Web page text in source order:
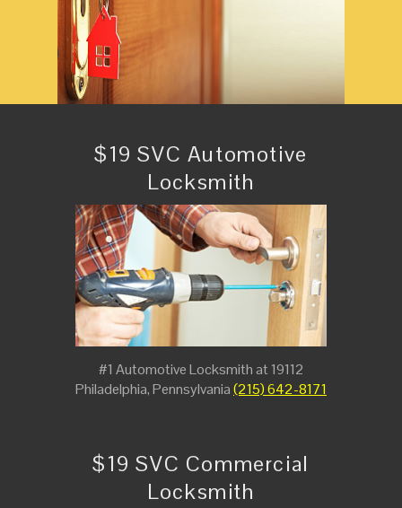
$19 SVC Automotive
Locksmith
#1 Automotive Locksmith at 19112
Philadelphia, Pennsylvania(215) 642-8171
$19 SVC Commercial
Locksmith